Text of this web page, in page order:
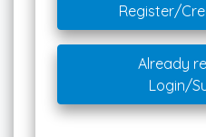
Register/
Already
Login/